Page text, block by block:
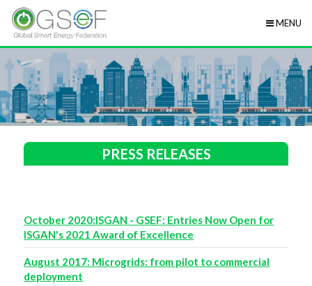
MENU
PRESS RELEASES
October 2020:ISGAN - GSEF: Entries Now Open for
ISGAN's 2021 Award of Excellence
August 2017: Microgrids: from pilot to commercial
deployment